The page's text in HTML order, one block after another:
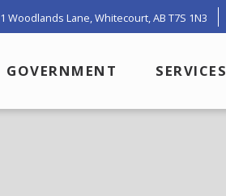
1 Woodlands Lane, Whitecourt, AB T7S 1N3
GOVERNMENT SERVICES